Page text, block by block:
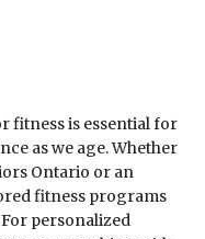
fitness is essential for
as we age. Whether
Ontario or an
fitness programs
personalized